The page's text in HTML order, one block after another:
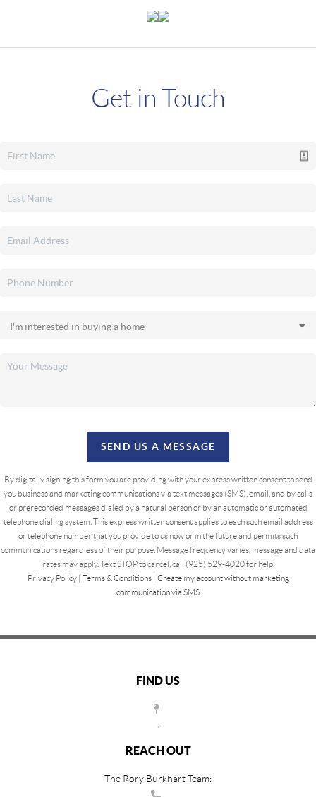
Get in Touch
SEND US A MESSAGE
By digitally signing this form you are providingwith your express written consent to send
you business and marketing communications via text messages (SMS), email, and by calls
or prerecorded messages dialed by a natural person or by an automatic or automated
telephone dialing system. This express written consent applies to each such email address
or telephone number that you provide to us now or in the future and permits such
communications regardless of their purpose. Message frequency varies, message and data
rates may apply. Text STOP to cancel, call (925) 529-4020 for help.
Privacy Policy| Terms & Conditions| Create my account without marketing
communication via SMS
FIND US
REACH OUT
The Rory Burkhart Team: